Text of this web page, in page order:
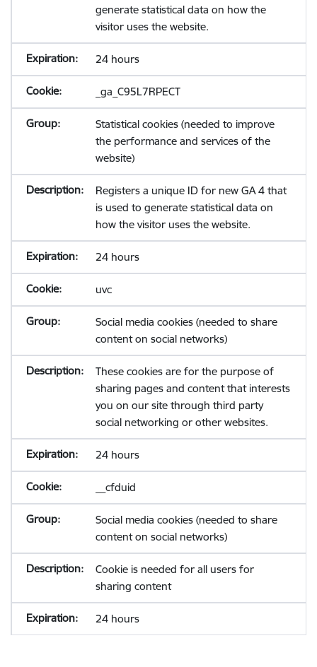
generate statistical data on how the
visitor uses the website.
24 hours
_ga_C95L7RPECT
Statistical cookies (needed to improve
the performance and services of the
website)
Registers a unique ID for new GA 4 that
is used to generate statistical data on
how the visitor uses the website.
24 hours
uvc
Social media cookies (needed to share
content on social networks)
These cookies are for the purpose of
sharing pages and content that interests
you on our site through third party
social networking or other websites.
24 hours
__cfduid
Social media cookies (needed to share
content on social networks)
Cookie is needed for all users for
sharing content
24 hours